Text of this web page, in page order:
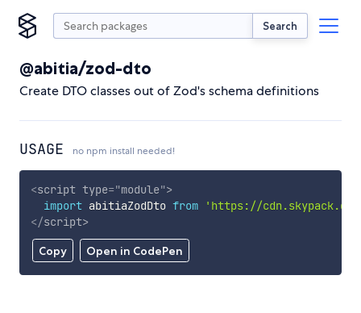
Search
@abitia/zod-dto
Create DTO classes out of Zod's schema definitions
USAGE no npm install needed!
Copy Open in CodePen
<script type="module">
import abitiaZodDto from
'https://
</script>